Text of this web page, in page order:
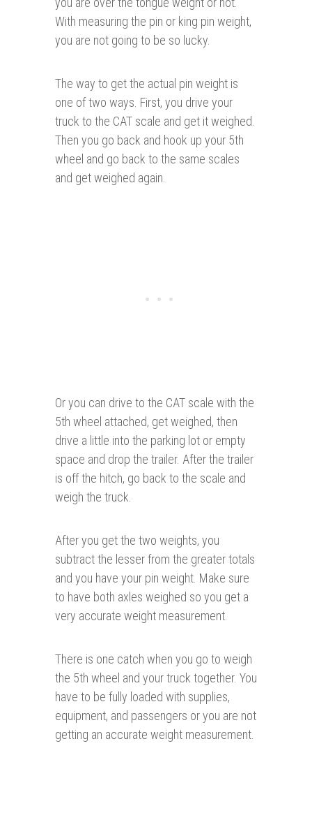
With measuring the pin or king pin weight,
you are not going to be so lucky.
The way to get the actual pin weight is
one of two ways. First, you drive your
truck to the CAT scale and get it weighed.
Then you go back and hook up your 5th
wheel and go back to the same scales
and get weighed again.
Or you can drive to the CAT scale with the
5th wheel attached, get weighed, then
drive a little into the parking lot or empty
space and drop the trailer. After the trailer
is off the hitch, go back to the scale and
weigh the truck.
After you get the two weights, you
subtract the lesser from the greater totals
and you have your pin weight. Make sure
to have both axles weighed so you get a
very accurate weight measurement.
There is one catch when you go to weigh
the 5th wheel and your truck together. You
have to be fully loaded with supplies,
equipment, and passengers or you are not
getting an accurate weight measurement.